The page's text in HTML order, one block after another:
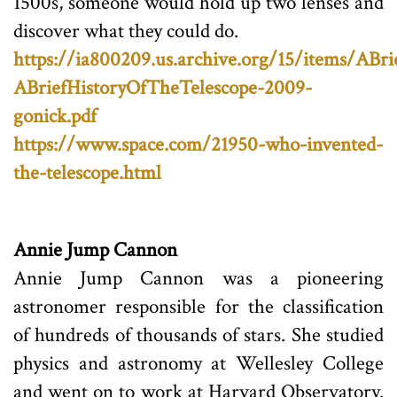
discover what they could do.
https://ia800209.us.archive.org/15/items/
ABriefHistoryOfTheTelescope-2009-
gonick.pdf
https://www.space.com/21950-who-invented-
the-telescope.html
Annie Jump Cannon
Annie Jump Cannon was a pioneering
astronomer responsible for the classification
of hundreds of thousands of stars. She studied
physics and astronomy at Wellesley College